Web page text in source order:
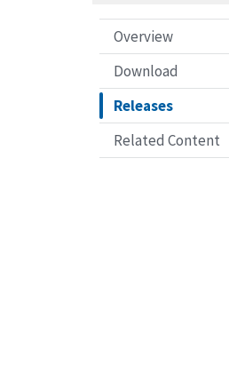
Overview
Download
Releases
Related Content